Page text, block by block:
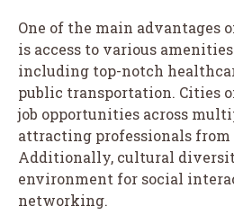
One of the main
is access to various
including top-notch
public transportation. Cities
job opportunities across
attracting professionals from
Additionally, cultural
environment for social
networking.